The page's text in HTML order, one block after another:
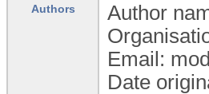
Authors
Author
Email:
Date